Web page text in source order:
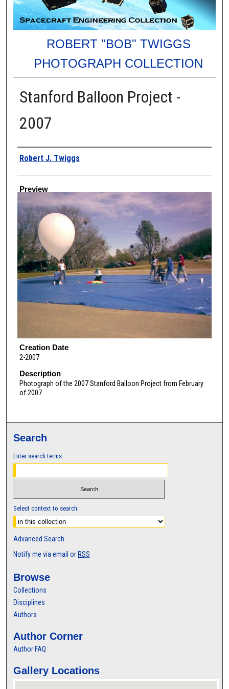
ROBERT "BOB" TWIGGS
PHOTOGRAPH COLLECTION
Stanford Balloon Project -
2007
Creator
Robert J. Twiggs
Preview
Creation Date
2-2007
Description
Photograph of the 2007 Stanford Balloon Project from February
of 2007.
Search
Enter search terms:
Select context to search:
Advanced Search
Notify me via email or RSS
Browse
Collections
Disciplines
Authors
Author Corner
Author FAQ
Gallery Locations